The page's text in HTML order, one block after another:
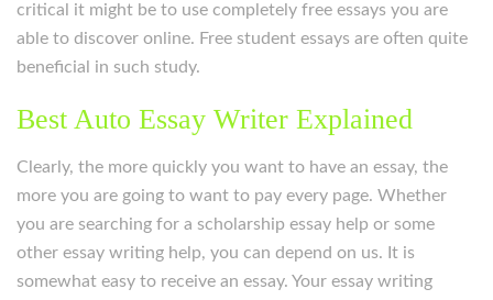
critical it might be to use completely free essays you are
able to discover online. Free student essays are often quite
beneficial in such study.
Best Auto Essay Writer Explained
Clearly, the more quickly you want to have an essay, the
more you are going to want to pay every page. Whether
you are searching for a scholarship essay help or some
other essay writing help, you can depend on us. It is
somewhat easy to receive an essay. Your essay writing